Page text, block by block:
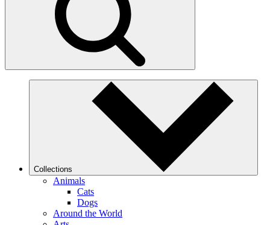
Collections
Animals
Cats
Dogs
Around the World